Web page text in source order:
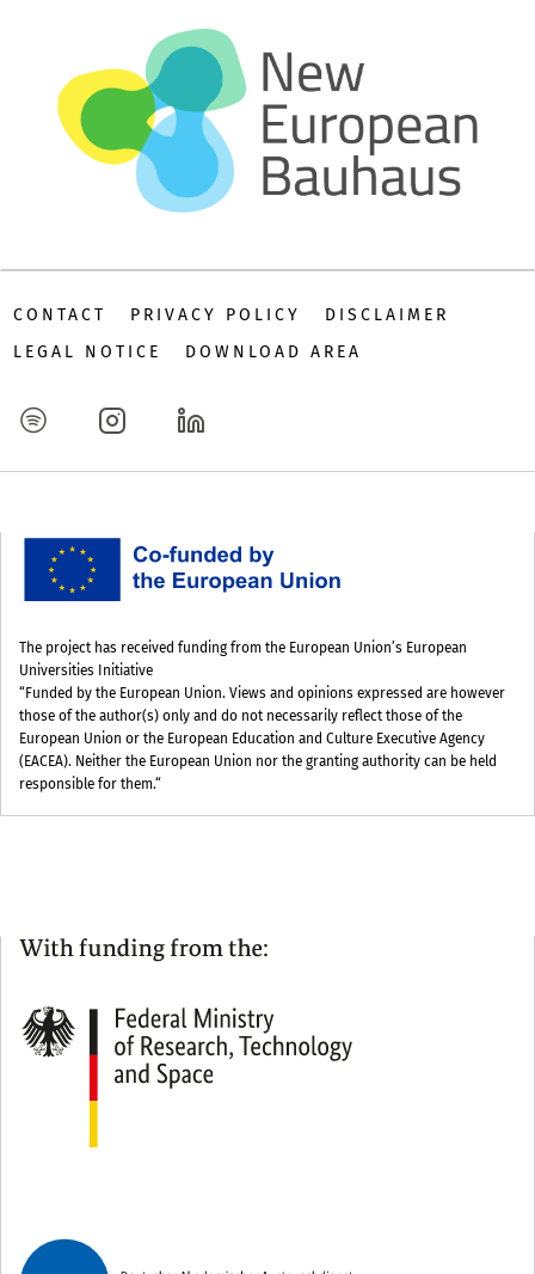
CONTACT PRIVACY POLICY
DISCLAIMER
LEGAL NOTICE
DOWNLOAD AREA
The project has received funding from the European Union’s European
Universities Initiative
“Funded by the European Union. Views and opinions expressed are however
those of the author(s) only and do not necessarily reflect those of the
European Union or the European Education and Culture Executive Agency
(EACEA). Neither the European Union nor the granting authority can be held
responsible for them.“